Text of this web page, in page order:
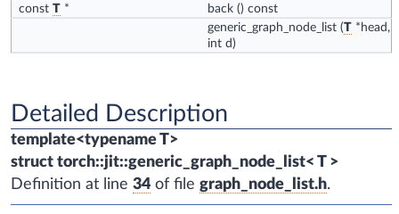
const T * back () const
generic_graph_node_list (T *head,
int d)
Detailed Description
template<typename T>
struct torch::jit::generic_graph_node_list< T >
Definition at line 34 of file graph_node_list.h.